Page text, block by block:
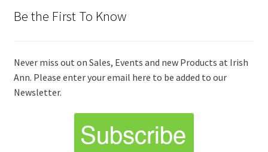
Be the First To Know
Never miss out on Sales, Events and new Products at Irish
Ann. Please enter your email here to be added to our
Newsletter.